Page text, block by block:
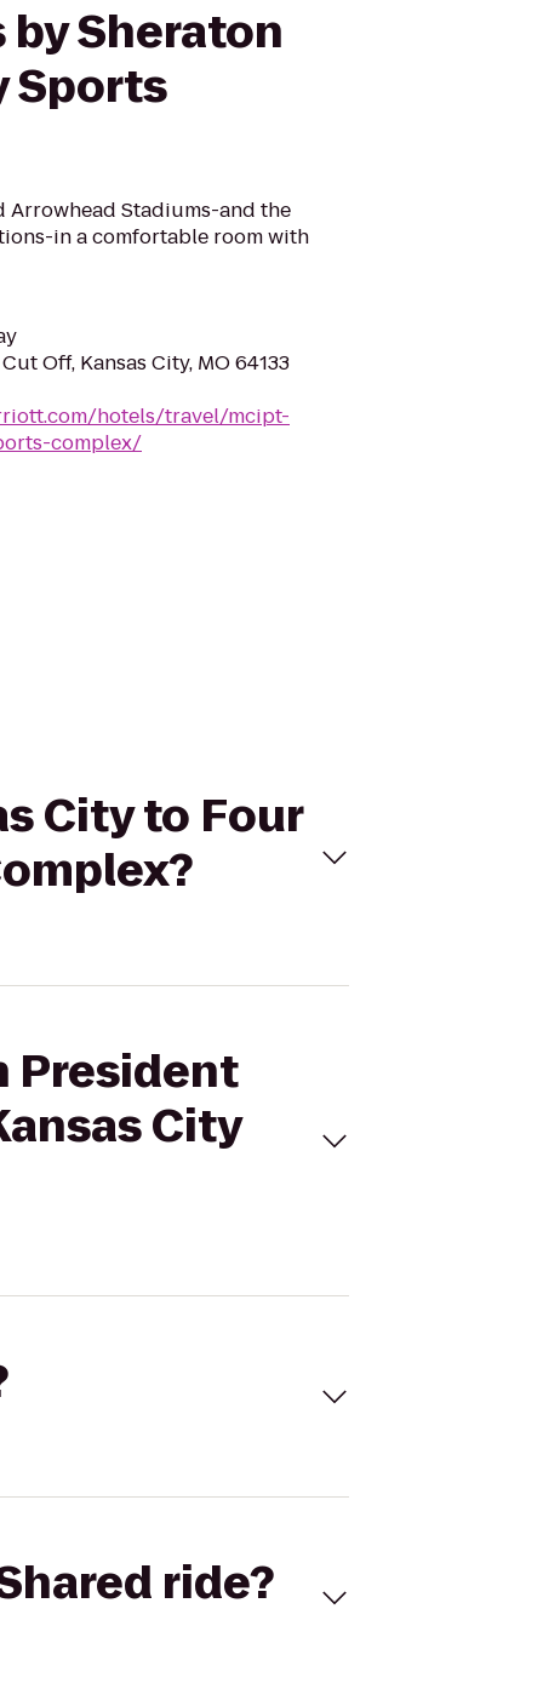
Sheraton
Sports
Arrowhead Stadiums-and the
in a comfortable room with
Off, Kansas City, MO 64133
hotels/travel/mcipt-
complex/
City to Four
President
City
ride?